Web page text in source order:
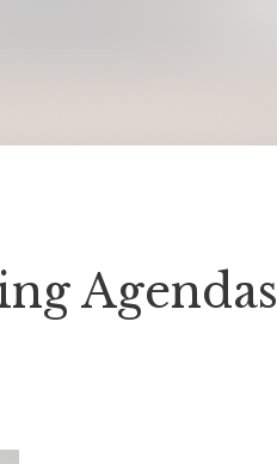
Agendas